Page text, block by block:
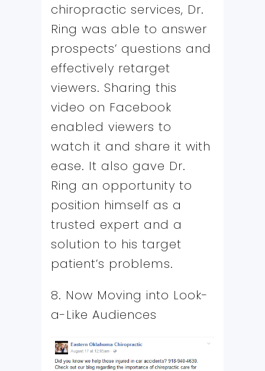
chiropractic services, Dr.
Ring was able to answer
prospects’ questions and
effectively retarget
viewers. Sharing this
video on Facebook
enabled viewers to
watch it and share it with
ease. It also gave Dr.
Ring an opportunity to
position himself as a
trusted expert and a
solution to his target
patient’s problems.
8. Now Moving into Look-
a-Like Audiences